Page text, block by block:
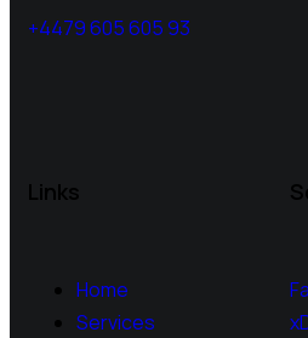
+4479 605 605 93
Links
Home
Services
x